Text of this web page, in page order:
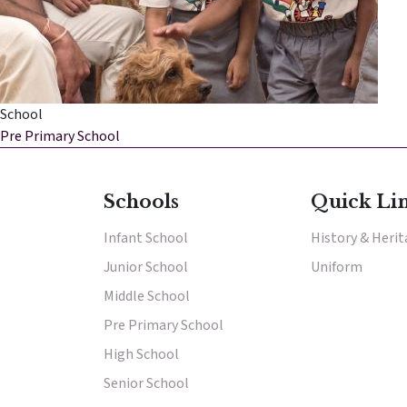
School
Pre Primary School
Schools
Infant School
Junior School
Middle School
Pre Primary School
High School
Senior School
Quick
History &
Uniform